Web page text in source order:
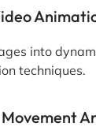
into
techniques.